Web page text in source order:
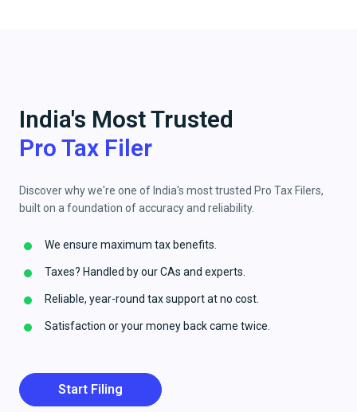
India's Most Trusted
Pro Tax Filer
Discover why we're one of India's most trusted Pro Tax Filers,
built on a foundation of accuracy and reliability.
We ensure maximum tax benefits.
Taxes? Handled by our CAs and experts.
Reliable, year-round tax support at no cost.
Satisfaction or your money back came twice.
Start Filing